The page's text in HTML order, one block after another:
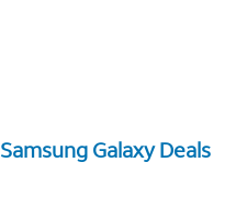
Samsung Galaxy Deals